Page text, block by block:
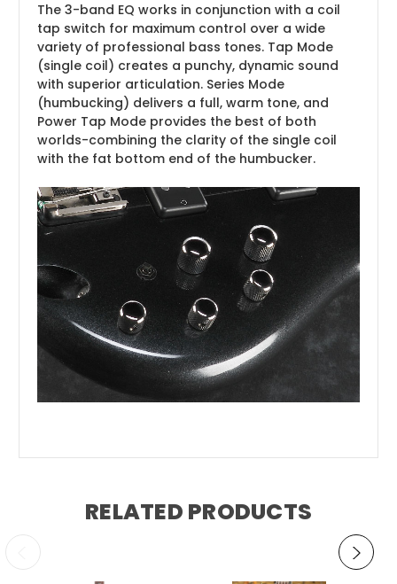
The 3-band EQ works in conjunction with a coil
tap switch for maximum control over a wide
variety of professional bass tones. Tap Mode
(single coil) creates a punchy, dynamic sound
with superior articulation. Series Mode
(humbucking) delivers a full, warm tone, and
Power Tap Mode provides the best of both
worlds-combining the clarity of the single coil
with the fat bottom end of the humbucker.
RELATED PRODUCTS